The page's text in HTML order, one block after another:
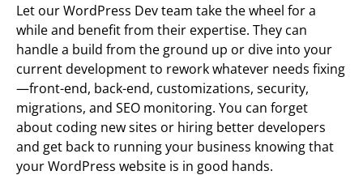
Let our WordPress Dev team take the wheel for a
while and benefit from their expertise. They can
handle a build from the ground up or dive into your
current development to rework whatever needs fixing
—front-end, back-end, customizations, security,
migrations, and SEO monitoring. You can forget
about coding new sites or hiring better developers
and get back to running your business knowing that
your WordPress website is in good hands.